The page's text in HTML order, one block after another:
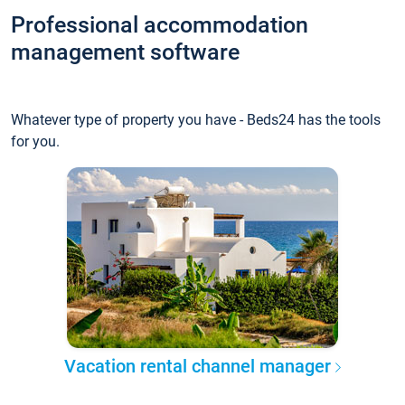
Professional accommodation
management software
Whatever type of property you have - Beds24 has the tools
for you.
Vacation rental channel manager